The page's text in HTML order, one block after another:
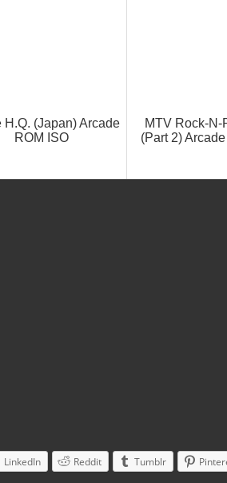
H.Q. (Japan) Arcade
ROM ISO
MTV Rock-N-
(Part 2)
LinkedIn Reddit Tumblr